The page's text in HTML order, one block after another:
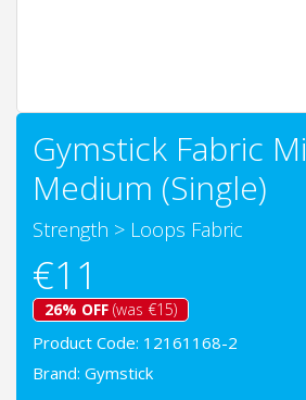
Gymstick Fabric
Medium (Single)
Strength > Loops Fabric
€11
26% OFF (was €15)
Product Code: 12161168-2
Brand: Gymstick